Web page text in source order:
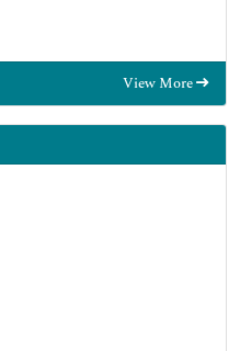
View More